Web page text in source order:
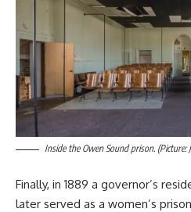
Inside the Owen Sound prison. (Picture:
Finally, in 1889 a governor’s
later served as a women’s